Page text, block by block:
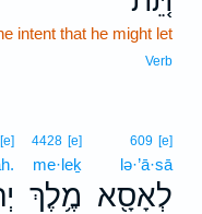
intent that he might let
Verb
609 [e]
lə·’ā·sā
לְאָסָ֖א
4428 [e]
me·leḵ
מֶ֥לֶךְ
[e]